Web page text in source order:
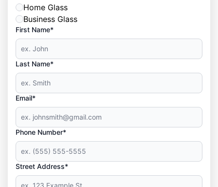
Home Glass
Business Glass
First Name*
Last Name*
Email*
Phone Number*
Street Address*